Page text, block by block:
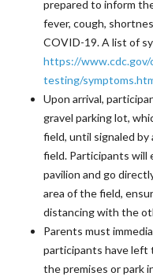
prepared to inform
fever, cough,
COVID-19. A list of
https://www.cdc.gov/
testing/
Upon arrival,
gravel parking lot,
field, until signaled
field. Participants
pavilion and go
area of the field,
distancing with the
Parents must
participants have left
the premises or park